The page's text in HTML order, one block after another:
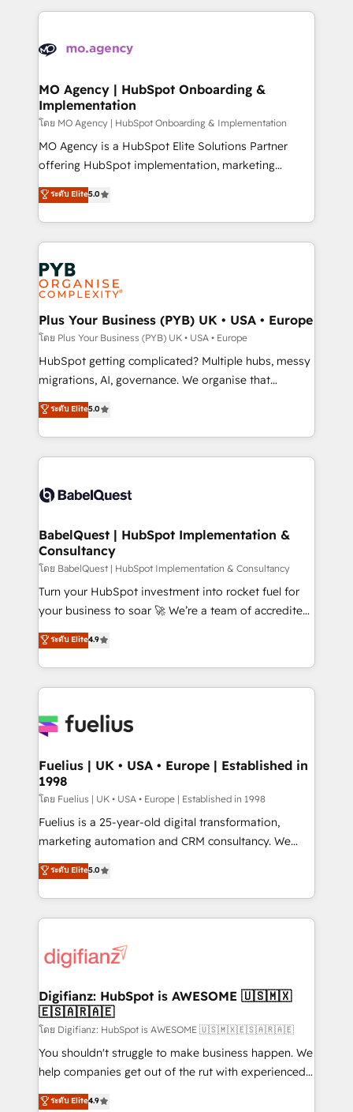
scalable retainers. Let’s make HubSpot your most
powerful growth engine. Built to convert, scale, and
vitale pour leur survie. Mais 57% n'ont aucune
données. C'est le paradoxe français : conscience
Augmentée. Ce n'est pas une entreprise qui utilise
l'IA. C'est une organisation qui a réussi la symbiose
entre l'expertise humaine et l'intelligence artificielle.
Pas pour remplacer l'humain, mais pour l'augmenter.
Chez Ideagency, nous accompagnons cette
données unifiées, des processus alignés. Ensuite
l'augmentation : l'IA là où elle crée de la valeur. Et
Stand Out.
MO Agency | HubSpot Onboarding &
Implementation
โดย MO Agency | HubSpot Onboarding & Implementation
MO Agency is a HubSpot Elite Solutions Partner
offering HubSpot implementation, marketing
automation, CRM and RevOps consulting, B2B SEO,
paid media, content marketing, AEO and GEO (AI
search optimisation), and HubSpot Content Hub and
WordPress development. We work with enterprise
and growth-led companies across technology,
professional services, financial services and
industrial sectors. Offices in Johannesburg, Cape
Town, Dubai & London. 500+ HubSpot CRM
implementations delivered. AI visibility coverage
across ChatGPT, Claude, Perplexity, Gemini and
Google AI Overviews. HubSpot Impact Award -
Innovation HubSpot Impact Award - Platform
Migration Excellence HubSpot Impact Award -
accreditations with HubSpot.
ระดับ Elite5.0
Plus Your Business (PYB) UK • USA • Europe
โดย Plus Your Business (PYB) UK • USA • Europe
HubSpot getting complicated? Multiple hubs, messy
migrations, AI, governance. We organise that
complexity, so your team can put HubSpot to work...
Welcome to our Profile! We help with: • CRM
implementation, reports, workflows, and team
training • CRM migration from Salesforce, Pipedrive,
custom API integrations • AI governance for
Boutique 'Elite' team of 12 • 150+ clients across Sales
Hub, Marketing Hub, Service Hub, Data Hub and
CMS • ISO/IEC 27001:2022, ISO 9001:2015, and ISO
42001:2023 certified - the AI management standard •
GuardHub: our AI governance framework, built on
'𝗖𝗼𝗻𝘁𝗮𝗰𝘁 𝗯𝘂𝘀𝗶𝗻𝗲𝘀𝘀' button to get in touch (𝘸𝘦'𝘳𝘦
𝘴𝘶𝘱𝘦𝘳 𝘳𝘦𝘴𝘱𝘰𝘯𝘴𝘪𝘷𝘦)
ระดับ Elite5.0
BabelQuest | HubSpot Implementation &
Consultancy
โดย BabelQuest | HubSpot Implementation & Consultancy
Turn your HubSpot investment into rocket fuel for
your business to soar 🚀 We’re a team of accredited
HubSpot experts ready to help you. We can
implement the platform into complex business
environments, optimise what you've got and make
sure you can actually use it, build your website in
for you and execute it on HubSpot. We are on the
framework, meaning we've been accredited by
HubSpot and vetted by the CCS, which means we
can support public sector companies as well the
other ones listed in our profile. Our services: -
HubSpot implementation - HubSpot CMS website
is there for you to: - Grow revenue, and run your
business more efficiently - Build stronger
more people - Get the most out of your HubSpot
investment
ระดับ Elite4.9
Fuelius | UK • USA • Europe | Established in
1998
โดย Fuelius | UK • USA • Europe | Established in 1998
Fuelius is a 25-year-old digital transformation,
marketing automation and CRM consultancy. We
enable mid-market and enterprise clients to
maximise their return from digital and fuel their
growth. We modernise platforms, streamline
operations that are causing inefficiencies, improve
supercharge revenue operations Key services: • CRM
Transformation / Web Development • RevOps &
Sales Consulting • Marketing Automation What
makes us different? 🚀 Top 0.5% of global HubSpot
agencies ⚙️ The strongest technical ability and
integration capabilities 💼 Consultative, long-term
business, processes and systems 🏢 We specialise in
ระดับ Elite5.0
Digifianz: HubSpot is AWESOME 🇺🇸🇲🇽
🇪🇸🇦🇷🇦🇪
โดย Digifianz: HubSpot is AWESOME 🇺🇸🇲🇽🇪🇸🇦🇷🇦🇪
You shouldn't struggle to make business happen. We
help companies get out of the rut with experienced,
process-oriented teams implementing HubSpot
ระดับ Elite4.9